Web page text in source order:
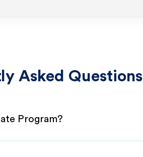
Asked Questions
Program?